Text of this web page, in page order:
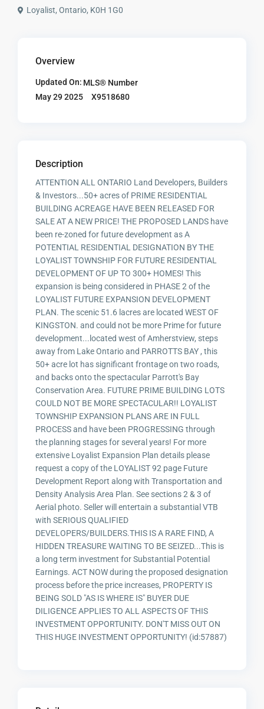
Loyalist, Ontario, K0H 1G0
Overview
Updated On:
May 29 2025
MLS® Number
X9518680
Description
ATTENTION ALL ONTARIO Land Developers, Builders
& Investors...50+ acres of PRIME RESIDENTIAL
BUILDING ACREAGE HAVE BEEN RELEASED FOR
SALE AT A NEW PRICE! THE PROPOSED LANDS have
been re-zoned for future development as A
POTENTIAL RESIDENTIAL DESIGNATION BY THE
LOYALIST TOWNSHIP FOR FUTURE RESIDENTIAL
DEVELOPMENT OF UP TO 300+ HOMES! This
expansion is being considered in PHASE 2 of the
LOYALIST FUTURE EXPANSION DEVELOPMENT
PLAN. The scenic 51.6 lacres are located WEST OF
KINGSTON. and could not be more Prime for future
development...located west of Amherstview, steps
away from Lake Ontario and PARROTTS BAY , this
50+ acre lot has significant frontage on two roads,
and backs onto the spectacular Parrott's Bay
Conservation Area. FUTURE PRIME BUILDING LOTS
COULD NOT BE MORE SPECTACULAR!! LOYALIST
TOWNSHIP EXPANSION PLANS ARE IN FULL
PROCESS and have been PROGRESSING through
the planning stages for several years! For more
extensive Loyalist Expansion Plan details please
request a copy of the LOYALIST 92 page Future
Development Report along with Transportation and
Density Analysis Area Plan. See sections 2 & 3 of
Aerial photo. Seller will entertain a substantial VTB
with SERIOUS QUALIFIED
DEVELOPERS/BUILDERS.THIS IS A RARE FIND, A
HIDDEN TREASURE WAITING TO BE SEIZED...This is
a long term investment for Substantial Potential
Earnings. ACT NOW during the proposed designation
process before the price increases, PROPERTY IS
BEING SOLD "AS IS WHERE IS" BUYER DUE
DILIGENCE APPLIES TO ALL ASPECTS OF THIS
INVESTMENT OPPORTUNITY. DON'T MISS OUT ON
THIS HUGE INVESTMENT OPPORTUNITY! (id:57887)